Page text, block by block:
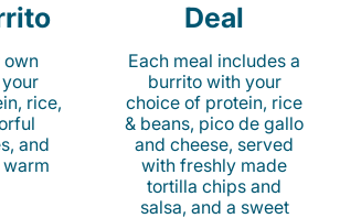
own
rice,
and
Deal
Each meal includes a
burrito with your
choice of protein, rice
& beans, pico de gallo
and cheese, served
with freshly made
tortilla chips and
salsa, and a sweet